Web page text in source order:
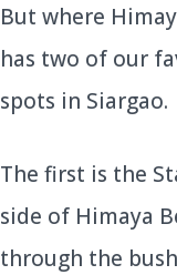
But where
has two of our
spots in Siargao.
The first is the
side of Himaya
through the